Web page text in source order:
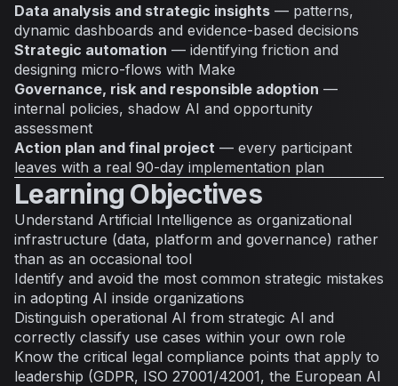
Data analysis and strategic insights — patterns,
dynamic dashboards and evidence-based decisions
Strategic automation — identifying friction and
designing micro-flows with Make
Governance, risk and responsible adoption —
internal policies, shadow AI and opportunity
assessment
Action plan and final project — every participant
leaves with a real 90-day implementation plan
Learning Objectives
Understand Artificial Intelligence as organizational
infrastructure (data, platform and governance) rather
than as an occasional tool
Identify and avoid the most common strategic mistakes
in adopting AI inside organizations
Distinguish operational AI from strategic AI and
correctly classify use cases within your own role
Know the critical legal compliance points that apply to
leadership (GDPR, ISO 27001/42001, the European AI